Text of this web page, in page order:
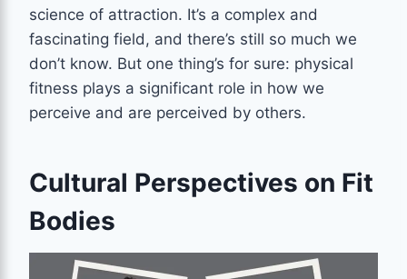
science of attraction. It’s a complex and
fascinating field, and there’s still so much we
don’t know. But one thing’s for sure: physical
fitness plays a significant role in how we
perceive and are perceived by others.
Cultural Perspectives on Fit
Bodies